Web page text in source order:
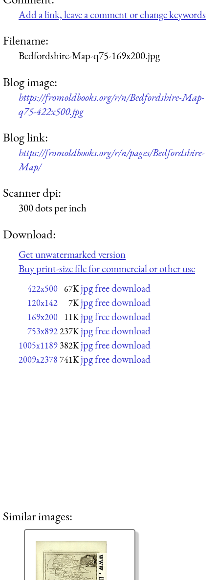
Add a link, leave a comment or change keywords
Filename:
Bedfordshire-Map-q75-169x200.jpg
Blog image:
https://fromoldbooks.org/r/n/Bedfordshire-Map-
q75-422x500.jpg
Blog link:
https://fromoldbooks.org/r/n/pages/Bedfordshire-
Map/
Scanner dpi:
300 dots per inch
Download:
Get unwatermarked version
Buy print-size file for commercial or other use
422x500 67K jpg free download
120x142 7K jpg free download
169x200 11K jpg free download
753x892237K jpg free download
1005x1189 382K jpg free download
2009x2378 741K jpg free download
Similar images: